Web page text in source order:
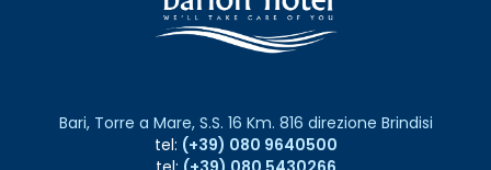
Bari, Torre a Mare, S.S. 16 Km. 816 direzione Brindisi
tel: (+39) 080 9640500